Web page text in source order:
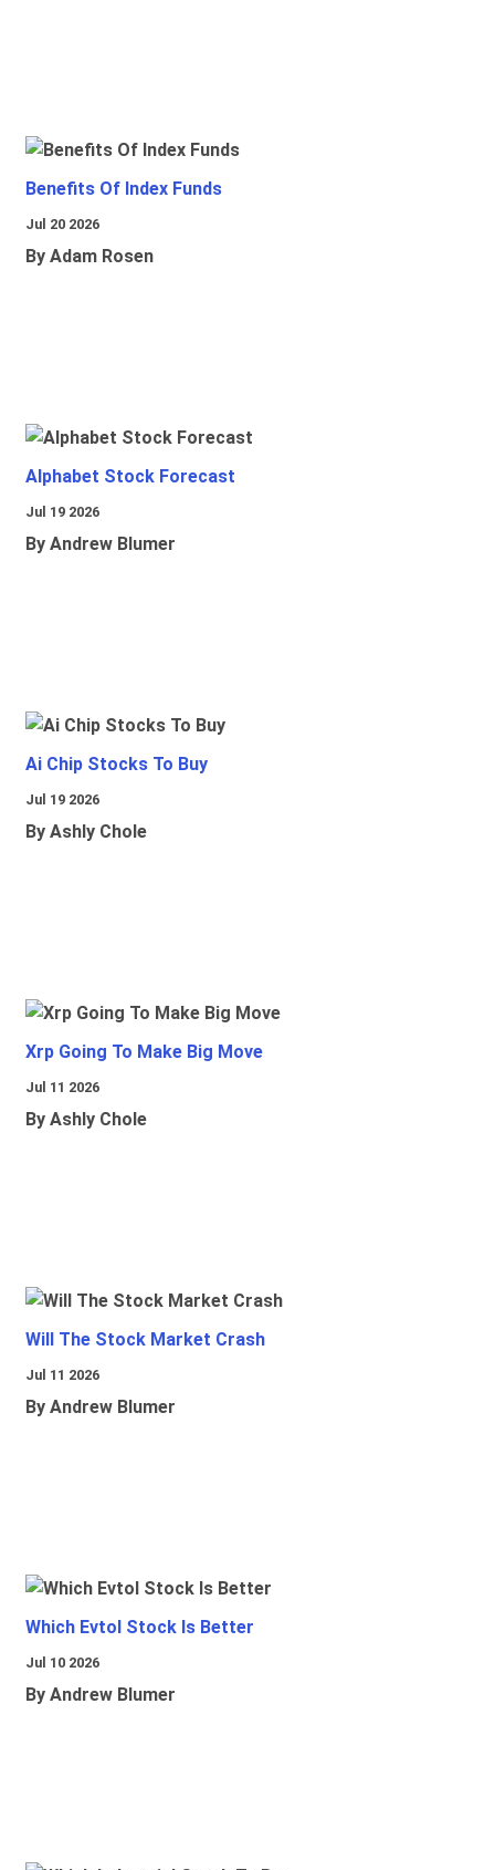
Benefits Of Index Funds
Jul 20 2026
By Adam Rosen
Alphabet Stock Forecast
Jul 19 2026
By Andrew Blumer
Ai Chip Stocks To Buy
Jul 19 2026
By Ashly Chole
Xrp Going To Make Big Move
Jul 11 2026
By Ashly Chole
Will The Stock Market Crash
Jul 11 2026
By Andrew Blumer
Which Evtol Stock Is Better
Jul 10 2026
By Andrew Blumer